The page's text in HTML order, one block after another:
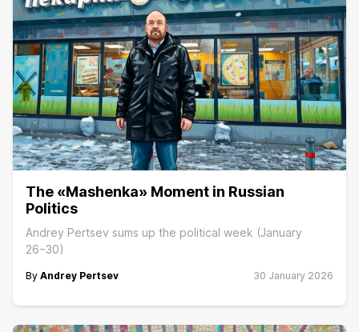
The «Mashenka» Moment in Russian
Politics
Andrey Pertsev sums up the political week (January
26−30)
By Andrey Pertsev 30 January 2026